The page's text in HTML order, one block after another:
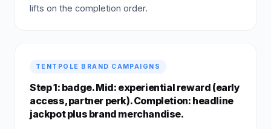
lifts on the completion order.
TENTPOLE BRAND CAMPAIGNS
Step 1: badge. Mid: experiential reward (early
access, partner perk). Completion: headline
jackpot plus brand merchandise.